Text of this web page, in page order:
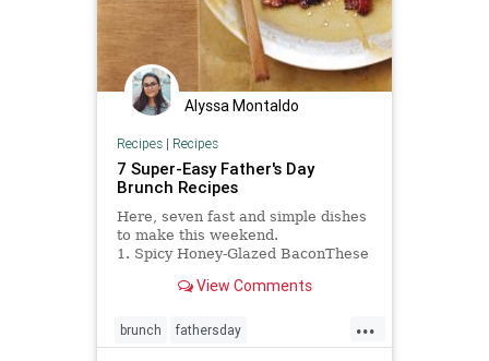
Alyssa Montaldo
Recipes| Recipes
7 Super-Easy Father's Day
Brunch Recipes
Here, seven fast and simple dishes
to make this weekend.
1. Spicy Honey-Glazed BaconThese
View Comments
...
brunch fathersday